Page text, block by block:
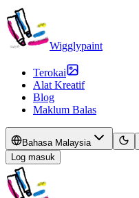
Wigglypaint
Terokai
Alat Kreatif
Blog
Maklum Balas
Bahasa Malaysia
Log masuk